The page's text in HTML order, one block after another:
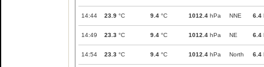
14:44 23.9 °C 9.4 °C 1012.4 hPa NNE 6.4
14:49 23.3 °C 9.4 °C 1012.4 hPa NE 6.4
14:54 23.3 °C 9.4 °C 1012.4 hPa North 6.4